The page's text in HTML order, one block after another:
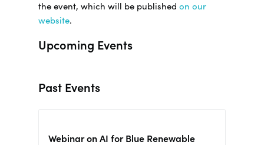
the event, which will be published on our
website.
Upcoming Events
Past Events
Webinar on AI for Blue Renewable